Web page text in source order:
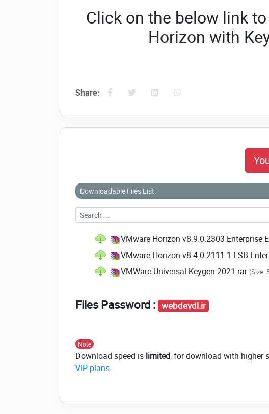
Click on the below link
Horizon with
Share:
Downloadable Files List:
VMware Horizon v8.9.0.2303 Enterprise
VMware Horizon v8.4.0.2111.1 ESB
VMWare Universal Keygen 2021.rar (Size:
Files Password : webdevdl.ir
Note
Download speed is limited, for download with higher
VIP plans.